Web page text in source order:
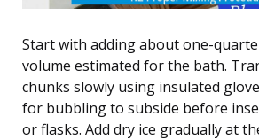
Start with adding about one-
volume estimated for the bath.
chunks slowly using insulated
for bubbling to subside before
or flasks. Add dry ice gradually at